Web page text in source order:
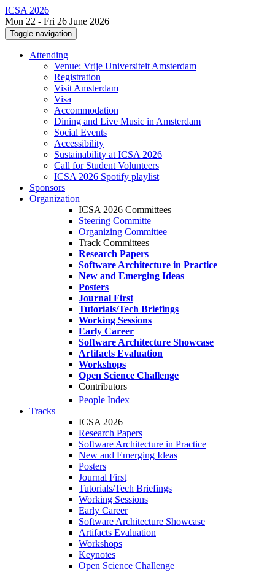
ICSA 2026
Mon 22 - Fri 26 June 2026
Toggle navigation
Attending
Venue: Vrije Universiteit Amsterdam
Registration
Visit Amsterdam
Visa
Accommodation
Dining and Live Music in Amsterdam
Social Events
Accessibility
Sustainability at ICSA 2026
Call for Student Volunteers
ICSA 2026 Spotify playlist
Sponsors
Organization
ICSA 2026 Committees
Steering Committe
Organizing Committee
Track Committees
Research Papers
Software Architecture in Practice
New and Emerging Ideas
Posters
Journal First
Tutorials/Tech Briefings
Working Sessions
Early Career
Software Architecture Showcase
Artifacts Evaluation
Workshops
Open Science Challenge
Contributors
People Index
Tracks
ICSA 2026
Research Papers
Software Architecture in Practice
New and Emerging Ideas
Posters
Journal First
Tutorials/Tech Briefings
Working Sessions
Early Career
Software Architecture Showcase
Artifacts Evaluation
Workshops
Keynotes
Open Science Challenge